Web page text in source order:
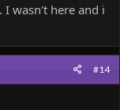
wasn't here and i
#14